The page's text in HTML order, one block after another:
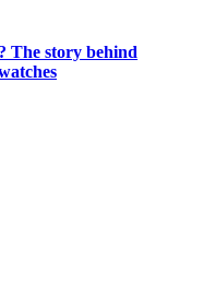
The story behind